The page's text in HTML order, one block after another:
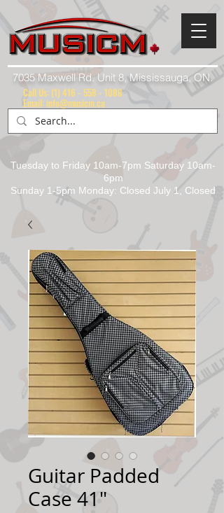
7035 Maxwell Rd. Unit 8, Mississauga, ON.
Tuesday to Friday 10am-7pm Saturday 10am-
6pm
Sunday 1-5pm Monday: Closed July 1, Closed
Call Us: (1) 416 - 558 - 1088
Email: info@musicm.ca
Guitar Padded
Case 41"